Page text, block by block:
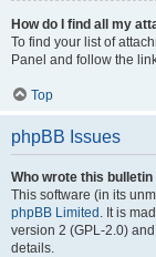
How do I find all my
To find your list of
Panel and follow the
Top
phpBB Issues
Who wrote this bulletin
This software (in its
phpBB Limited . It is
version 2 (GPL-2.0)
details.